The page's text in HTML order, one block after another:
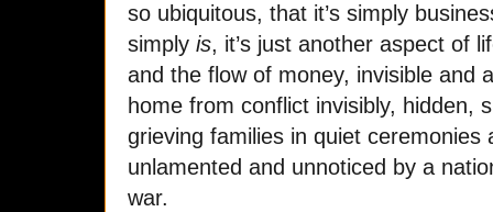
so ubiquitous, that it’s simply
simply is, it’s just another aspect of
and the flow of money, invisible and
home from conflict invisibly, hidden,
grieving families in quiet ceremonies
unlamented and unnoticed by a
war.